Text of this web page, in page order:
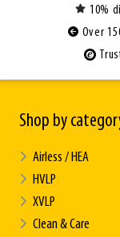
10%
Over
Shop by
Airless / HEA
HVLP
XVLP
Clean & Care